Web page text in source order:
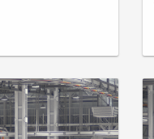
Offers ends